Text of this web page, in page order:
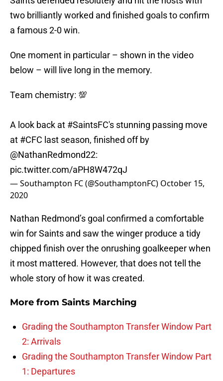
two brilliantly worked and finished goals to confirm
a famous 2-0 win.
One moment in particular – shown in the video
below – will live long in the memory.
Team chemistry: 💯
A look back at #SaintsFC's stunning passing move
at #CFC last season, finished off by
@NathanRedmond22:
pic.twitter.com/aPH8W472qJ
— Southampton FC (@SouthamptonFC) October 15,
2020
Nathan Redmond’s goal confirmed a comfortable
win for Saints and saw the winger produce a tidy
chipped finish over the onrushing goalkeeper when
it most mattered. However, that does not tell the
whole story of how it was created.
More from Saints Marching
Grading the Southampton Transfer Window Part
2: Arrivals
Grading the Southampton Transfer Window Part
1: Departures